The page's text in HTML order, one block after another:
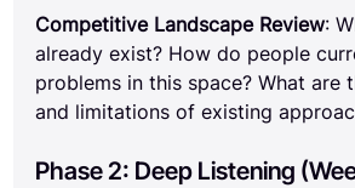
Competitive Landscape Review:
already exist? How do people
problems in this space? What are
and limitations of existing
Phase 2: Deep Listening